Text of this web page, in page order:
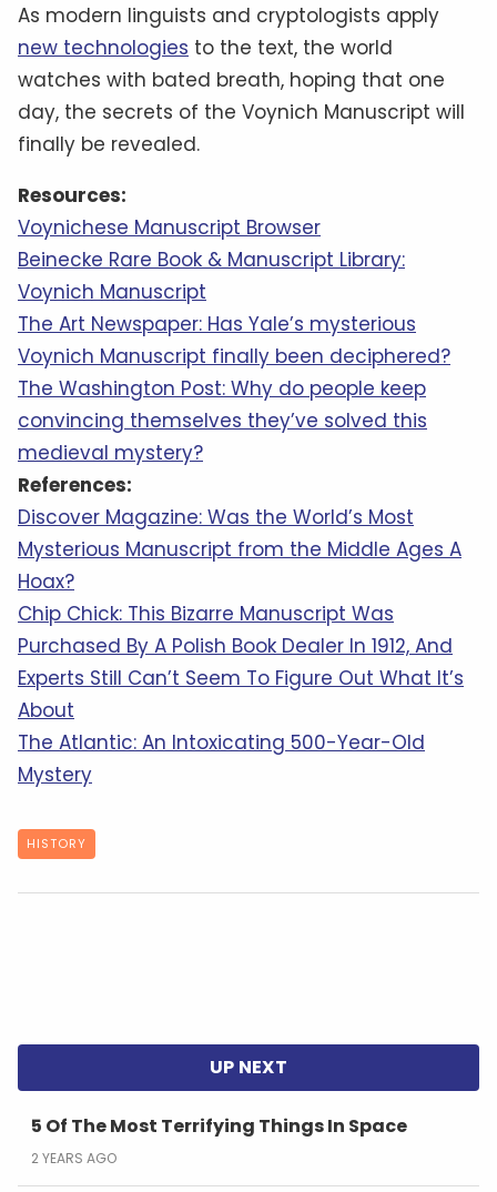
As modern linguists and cryptologists apply
new technologies to the text, the world
watches with bated breath, hoping that one
day, the secrets of the Voynich Manuscript will
finally be revealed.
Resources:
Voynichese Manuscript Browser
Beinecke Rare Book & Manuscript Library:
Voynich Manuscript
The Art Newspaper: Has Yale’s mysterious
Voynich Manuscript finally been deciphered?
The Washington Post: Why do people keep
convincing themselves they’ve solved this
medieval mystery?
References:
Discover Magazine: Was the World’s Most
Mysterious Manuscript from the Middle Ages A
Hoax?
Chip Chick: This Bizarre Manuscript Was
Purchased By A Polish Book Dealer In 1912, And
Experts Still Can’t Seem To Figure Out What It’s
About
The Atlantic: An Intoxicating 500-Year-Old
Mystery
HISTORY
5 Of The Most Terrifying Things In Space
2 YEARS AGO